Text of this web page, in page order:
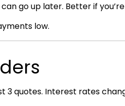
go up later. Better if
low.
quotes. Interest rates